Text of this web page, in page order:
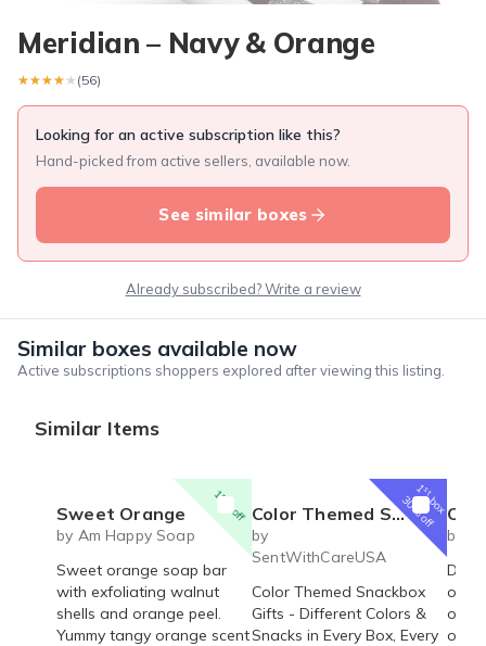
Meridian – Navy & Orange
★★★★★
★★★★★ (56)
Looking for an active subscription like this?
Hand-picked from active sellers, available now.
See similar boxes
Already subscribed? Write a review
Similar boxes available now
Active subscriptions shoppers explored after viewing this listing.
Similar Items
15% off
Sweet Orange
by Am Happy Soap
Sweet orange soap bar
with exfoliating walnut
shells and orange peel.
Yummy tangy orange scent
1st
box
30% off
Color Themed Snack Box | Blue, Red, Yellow, Orange, Green, Purple Snack Boxes
by
SentWithCareUSA
Color Themed Snackbox
Gifts - Different Colors &
Snacks in Every Box, Every
by
oil,